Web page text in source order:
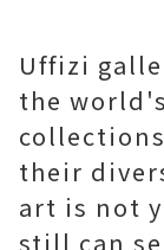
Uffizi
the
their
art is not
still can